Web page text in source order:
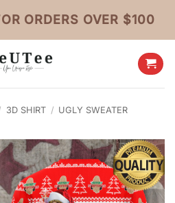
ORDERS OVER $100
3D SHIRT / UGLY SWEATER